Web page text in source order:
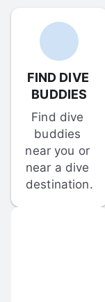
FIND DIVE
BUDDIES
Find dive
buddies
near you or
near a dive
destination.